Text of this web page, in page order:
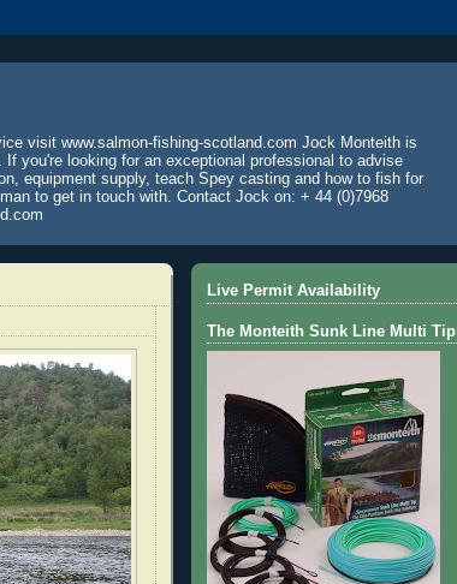
visit www.salmon-fishing-scotland.com Jock Monteith is
you're looking for an exceptional professional to advise
equipment supply, teach Spey casting and how to fish for
to get in touch with. Contact Jock on: + 44 (0)7968
Live Permit Availability
The Monteith Sunk Line Multi Tip